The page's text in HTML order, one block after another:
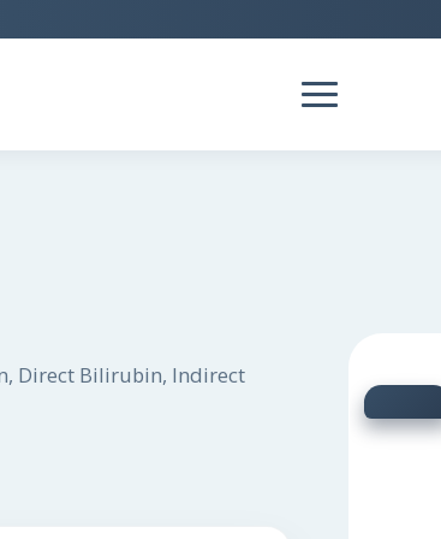
Direct Bilirubin, Indirect